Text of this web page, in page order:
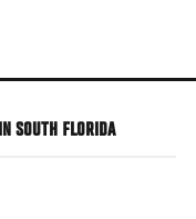
SOUTH FLORIDA